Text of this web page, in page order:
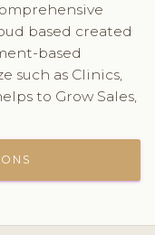
based created
based
such as Clinics,
to Grow Sales,